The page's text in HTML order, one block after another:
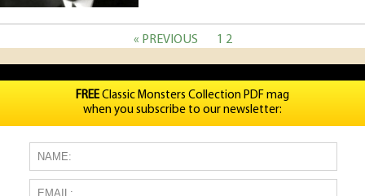
« PREVIOUS 1 2
FREEClassic Monsters Collection PDF mag
when you subscribe to our newsletter: